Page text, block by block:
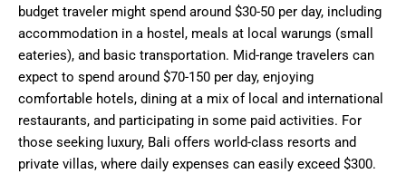
budget traveler might spend around $30-50 per day, including
accommodation in a hostel, meals at local warungs (small
eateries), and basic transportation. Mid-range travelers can
expect to spend around $70-150 per day, enjoying
comfortable hotels, dining at a mix of local and international
restaurants, and participating in some paid activities. For
those seeking luxury, Bali offers world-class resorts and
private villas, where daily expenses can easily exceed $300.